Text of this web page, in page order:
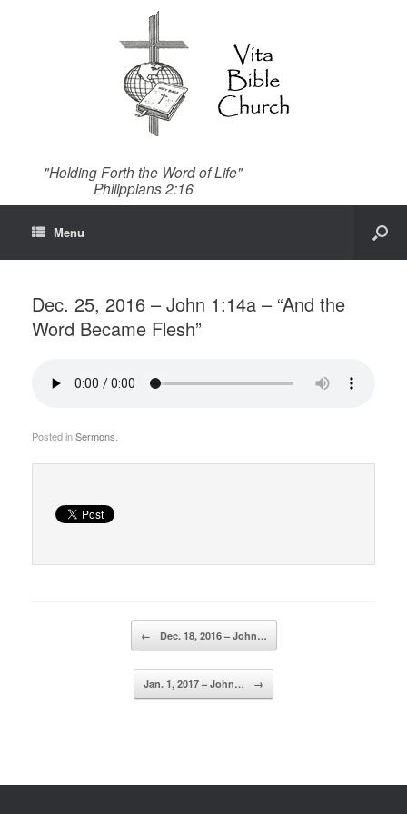
"Holding Forth the Word of Life"
Philippians 2:16
Menu
Dec. 25, 2016 – John 1:14a – “And the
Word Became Flesh”
Posted inSermons
← Dec. 18, 2016 – John…
Jan. 1, 2017 – John… →